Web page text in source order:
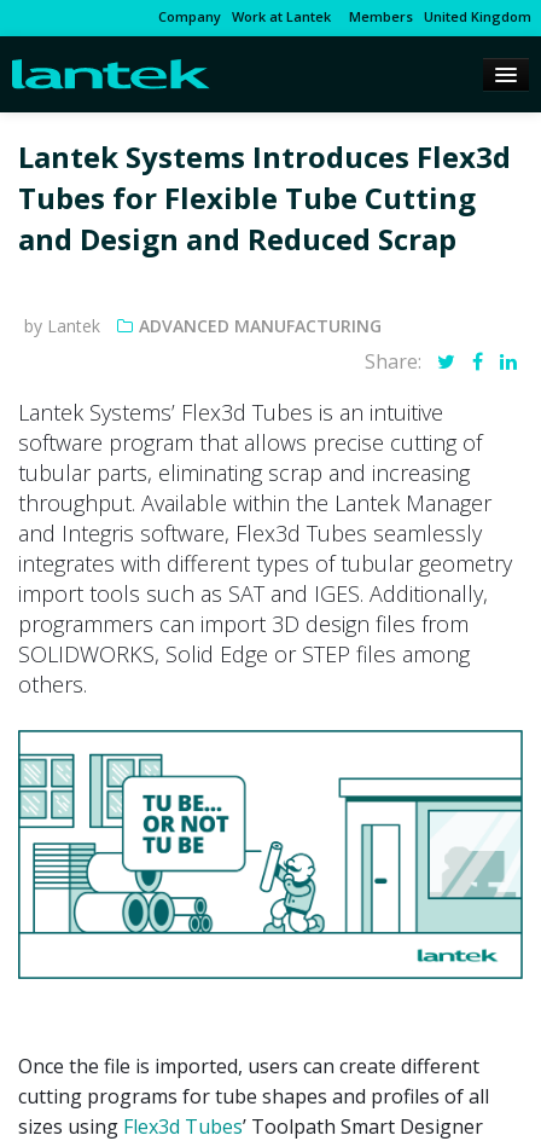
Company Work at Lantek Members United Kingdom
Lantek Systems Introduces Flex3d
Tubes for Flexible Tube Cutting
and Design and Reduced Scrap
by Lantek ADVANCED MANUFACTURING
Share:
Lantek Systems’ Flex3d Tubes is an intuitive
software program that allows precise cutting of
tubular parts, eliminating scrap and increasing
throughput. Available within the Lantek Manager
and Integris software, Flex3d Tubes seamlessly
integrates with different types of tubular geometry
import tools such as SAT and IGES. Additionally,
programmers can import 3D design files from
SOLIDWORKS, Solid Edge or STEP files among
others.
Once the file is imported, users can create different
cutting programs for tube shapes and profiles of all
sizes using Flex3d Tubes’ Toolpath Smart Designer